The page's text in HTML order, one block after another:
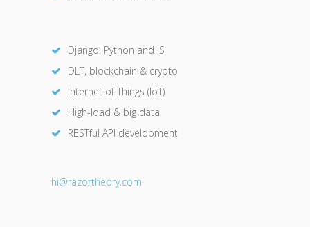
Django, Python and JS
DLT, blockchain & crypto
Internet of Things (IoT)
High-load & big data
RESTful API development
hi@razortheory.com